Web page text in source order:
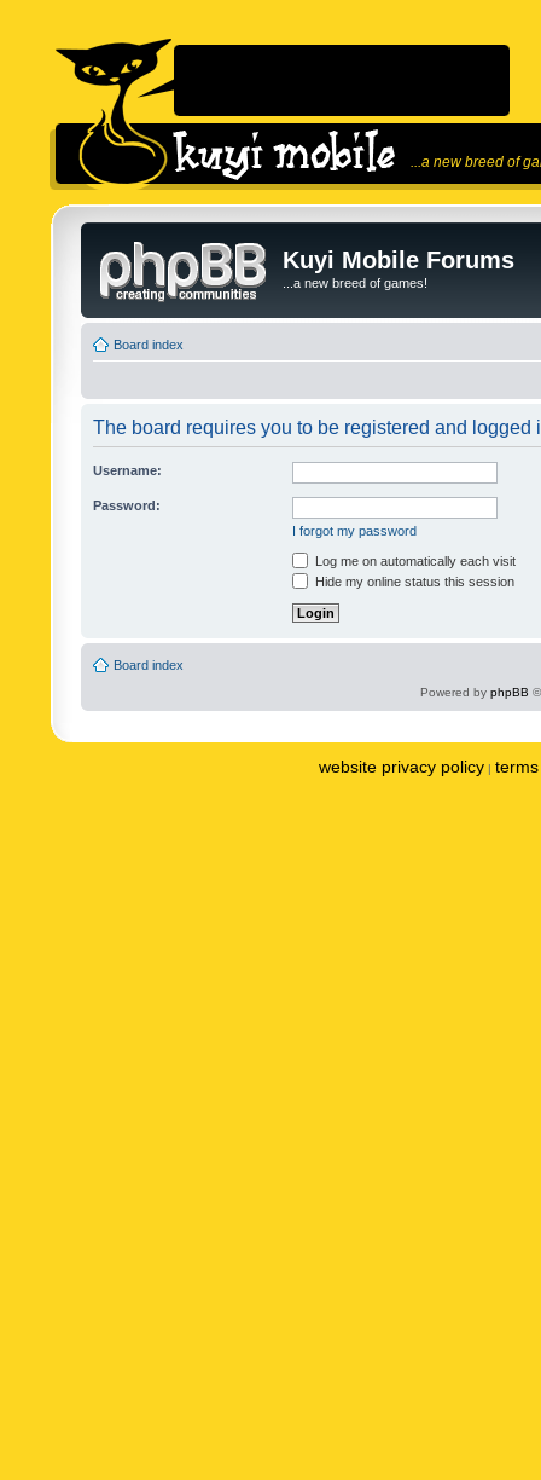
...a new breed of
Kuyi Mobile Forums
...a new breed of games!
Board index
The board requires you to be registered and logged
Username:
Password:
I forgot my password
Log me on automatically each visit
Hide my online status this session
Board index
Powered by phpBB
website privacy policy |